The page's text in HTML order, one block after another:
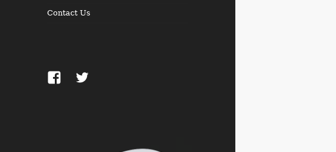
Contact Us
FacebookTwitter